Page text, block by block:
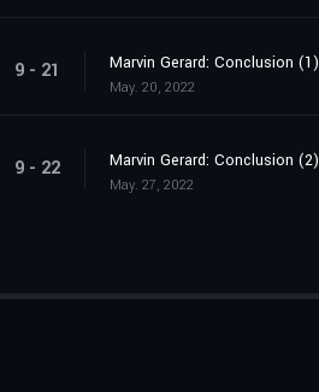
9 - 21 Marvin Gerard: Conclusion (1)
May. 20, 2022
9 - 22 Marvin Gerard: Conclusion (2)
May. 27, 2022